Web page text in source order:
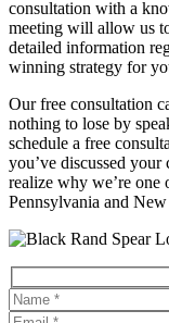
consultation with a
meeting will allow us
detailed information
winning strategy for
Our free consultation
nothing to lose by
schedule a free
you’ve discussed
realize why we’re one
Pennsylvania and New